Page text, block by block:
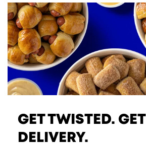
GET TWISTED. GET
DELIVERY.